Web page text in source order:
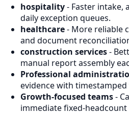
hospitality- Faster intake,
daily exception queues.
healthcare- More reliable
and document
construction services-
manual report assembly
Professional
evidence with
Growth-focused teams-
immediate fixed-headcount